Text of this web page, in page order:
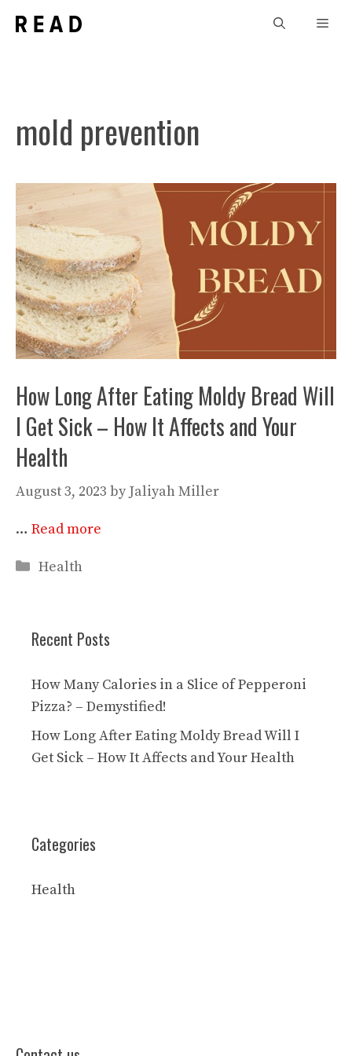
mold prevention
How Long After Eating Moldy Bread Will
I Get Sick – How It Affects and Your
Health
August 3, 2023 by Jaliyah Miller
… Read more
Categories
Health
Recent Posts
How Many Calories in a Slice of Pepperoni
Pizza? – Demystified!
How Long After Eating Moldy Bread Will I
Get Sick – How It Affects and Your Health
Categories
Health